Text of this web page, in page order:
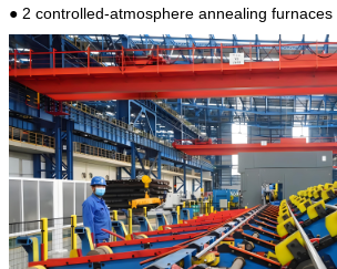
● 2 controlled-atmosphere annealing furnaces